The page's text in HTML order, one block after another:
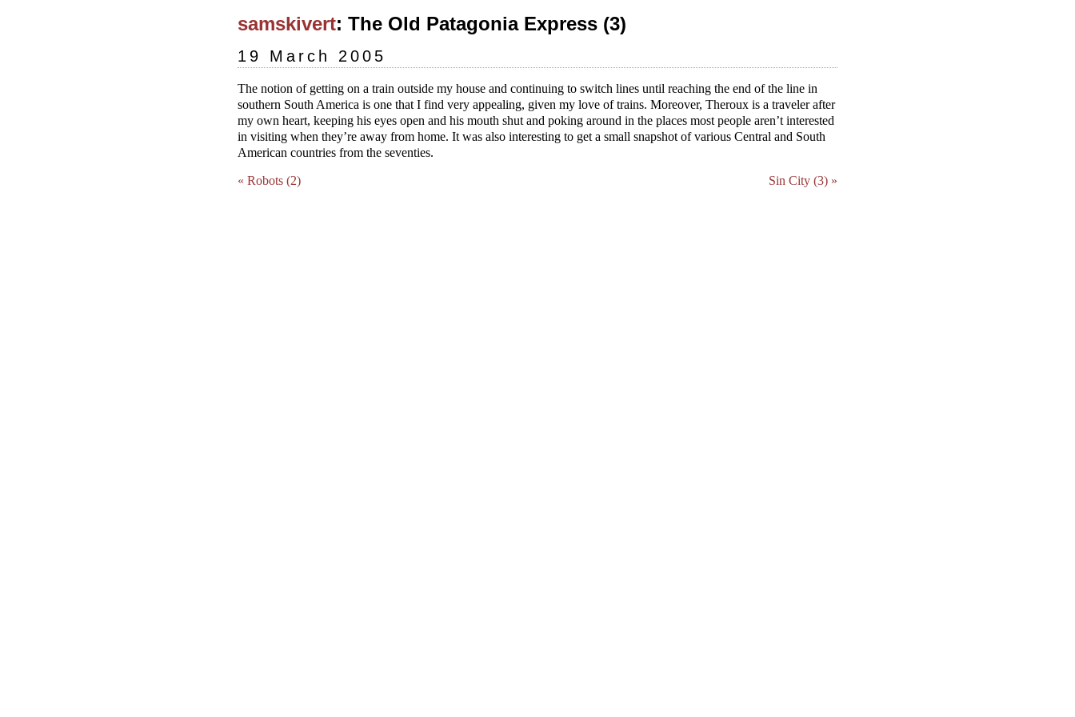
samskivert: The Old Patagonia Express (3)
19 March 2005
The notion of getting on a train outside my house and continuing to switch lines until reaching the end of the line in
southern South America is one that I find very appealing, given my love of trains. Moreover, Theroux is a traveler after
my own heart, keeping his eyes open and his mouth shut and poking around in the places most people aren’t interested
in visiting when they’re away from home. It was also interesting to get a small snapshot of various Central and South
American countries from the seventies.
« Robots (2) Sin City (3) »